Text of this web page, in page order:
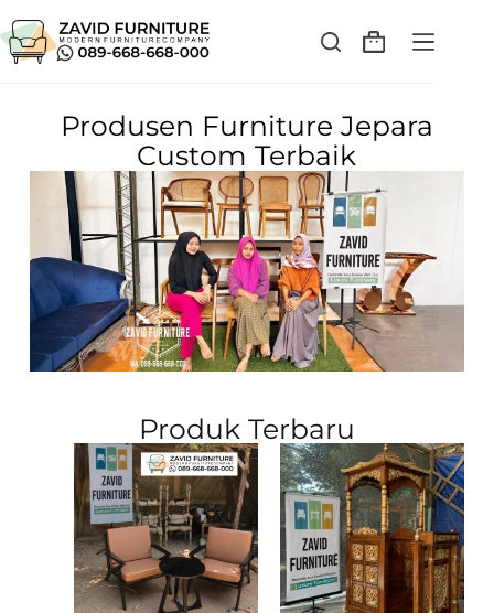
Produsen Furniture Jepara
Custom Terbaik
Produk Terbaru